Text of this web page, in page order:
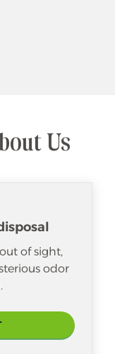
finds true
happy
making a
Us
of sight,
odor